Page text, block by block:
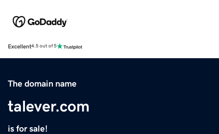
Excellent4.5 out of 5
The domain name
talever.com
is for sale!